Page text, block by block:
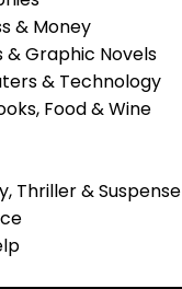
& Money
& Graphic Novels
& Technology
Food & Wine
Thriller & Suspense